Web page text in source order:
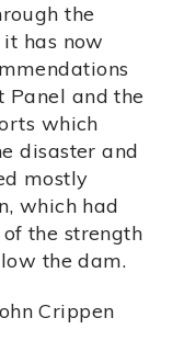
the
has now
Panel and the
which
disaster and
mostly
which had
the strength
the dam.